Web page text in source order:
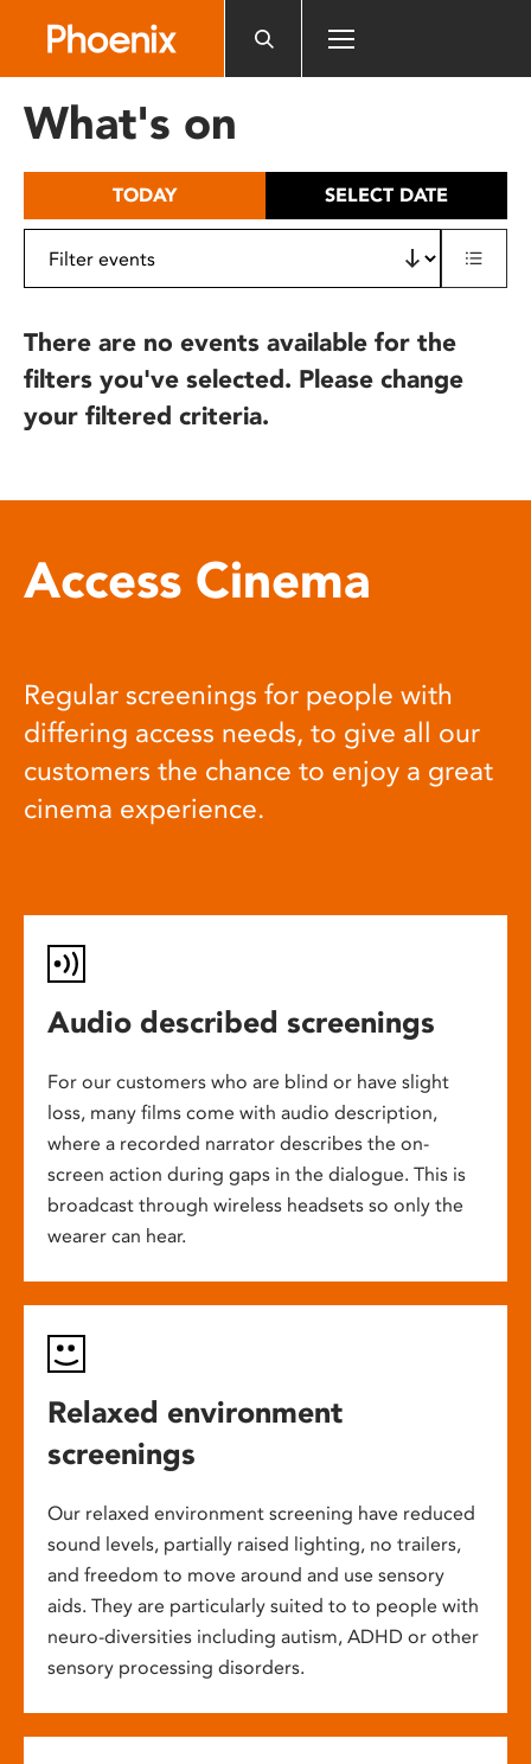
includes
What's on
TODAY SELECT DATE
There are no events available for the
filters you've selected. Please change
your filtered criteria.
Access Cinema
Regular screenings for people with
differing access needs, to give all our
customers the chance to enjoy a great
cinema experience.
Audio described screenings
For our customers who are blind or have slight
loss, many films come with audio description,
where a recorded narrator describes the on-
screen action during gaps in the dialogue. This is
broadcast through wireless headsets so only the
wearer can hear.
Relaxed environment
screenings
Our relaxed environment screening have reduced
sound levels, partially raised lighting, no trailers,
and freedom to move around and use sensory
aids. They are particularly suited to to people with
neuro-diversities including autism, ADHD or other
sensory processing disorders.